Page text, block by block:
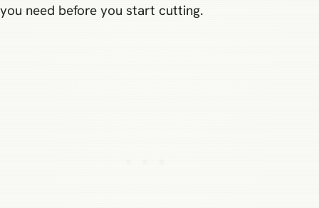
you need before you start cutting.